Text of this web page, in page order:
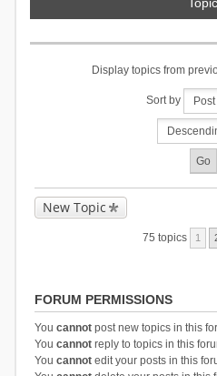
Display topics from
Sort by
New Topic
75 topics 1
FORUM PERMISSIONS
You cannotpost new topics in this
You cannotreply to topics in this
You cannotedit your posts in this